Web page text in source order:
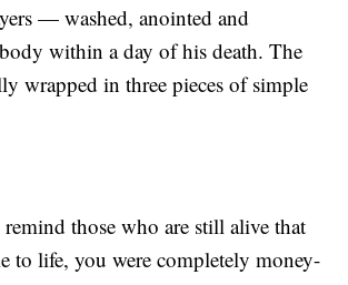
— washed, anointed and
within a day of his death. The
wrapped in three pieces of simple
those who are still alive that
to life, you were completely money-